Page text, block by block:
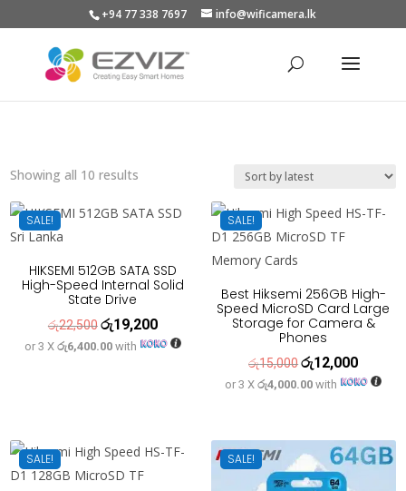
+94 77 338 7697 info@wificamera.lk
Showing all 10 results
latest
SALE!
HIKSEMI 512GB SATA SSD
High-Speed Internal Solid
State Drive
රු22,500Original
price
රු19,200Current
price
or 3 X රු6,400.00with
SALE!
Best Hiksemi 256GB High-
Speed MicroSD Card Large
Storage for Camera &
Phones
රු15,000Original
price
රු12,000Current
price
or 3 Xරු4,000.00 with
SALE! SALE!